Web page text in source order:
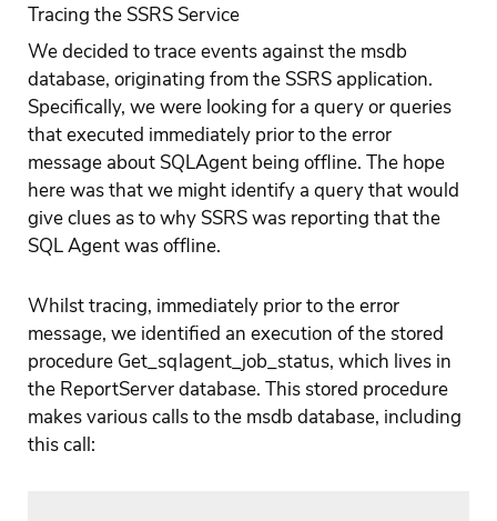
Tracing the SSRS Service
We decided to trace events against the msdb
database, originating from the SSRS application.
Specifically, we were looking for a query or queries
that executed immediately prior to the error
message about SQLAgent being offline. The hope
here was that we might identify a query that would
give clues as to why SSRS was reporting that the
SQL Agent was offline.
Whilst tracing, immediately prior to the error
message, we identified an execution of the stored
procedure Get_sqlagent_job_status, which lives in
the ReportServer database. This stored procedure
makes various calls to the msdb database, including
this call: